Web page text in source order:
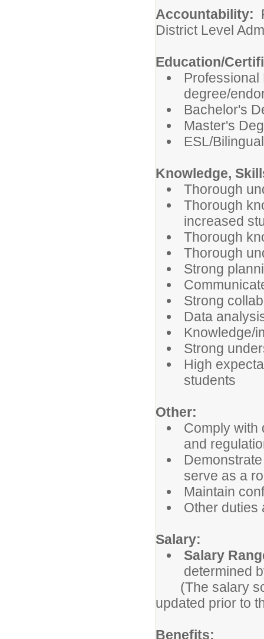
Accountability:
District Level
Education/
degree/
Bachelor's
Master's
ESL/
Knowledge,
Thorough
Thorough
increased
Thorough
Thorough
Strong
Strong
Data
Knowledge/
Strong
High
students
Other:
Comply with
and
serve as a
Maintain
Other duties
Salary:
Salary
determined
(The salary
updated prior to
Benefits: